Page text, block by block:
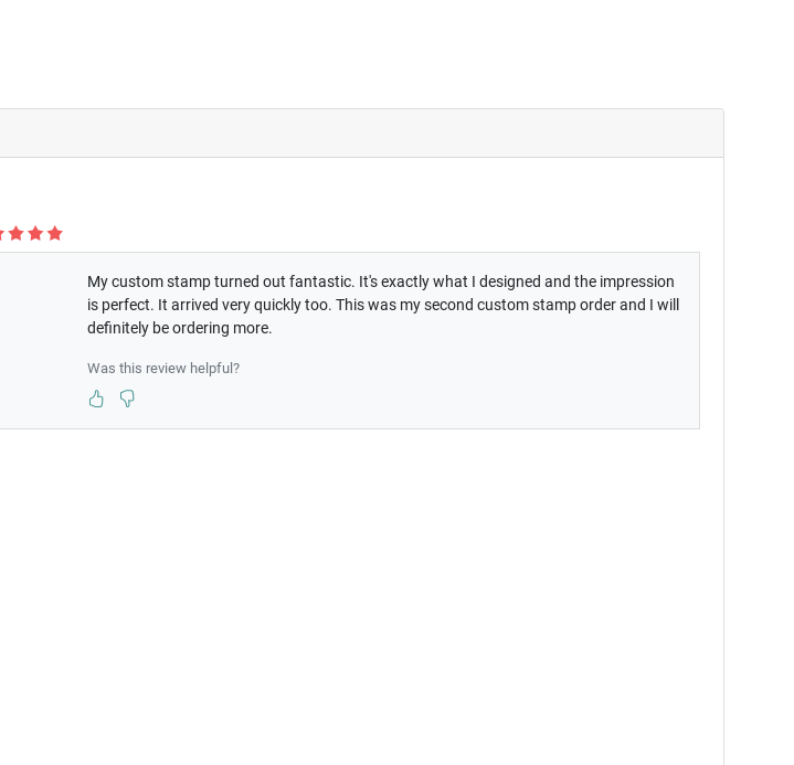
My custom stamp turned out fantastic. It's exactly what I designed and the impression
is perfect. It arrived very quickly too. This was my second custom stamp order and I will
definitely be ordering more.
Was this review helpful?